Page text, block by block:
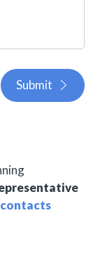
Submit